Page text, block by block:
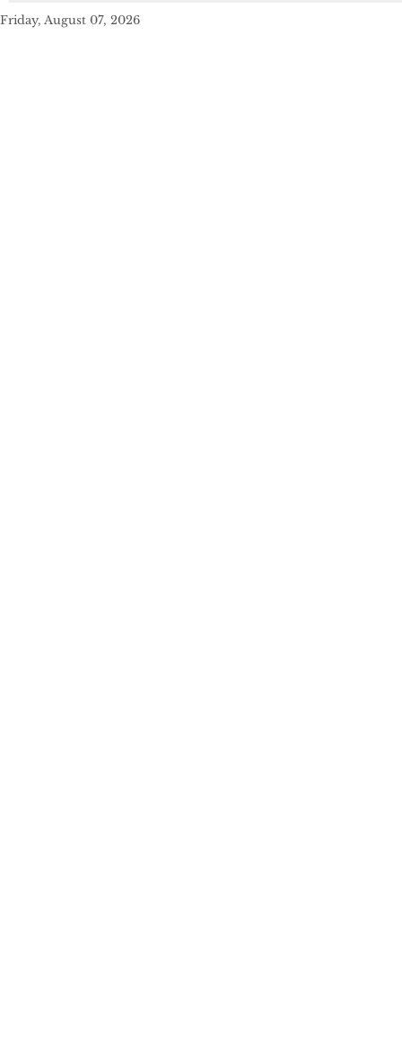
Friday, August 07, 2026